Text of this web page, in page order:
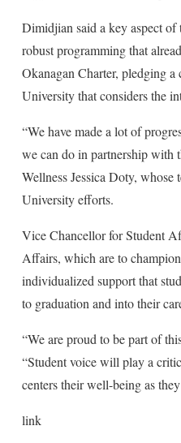
Dimidjian said a key aspect
robust programming that
Okanagan Charter, pledging a
University that considers the
“We have made a lot of
we can do in partnership with
Wellness Jessica Doty,
University efforts.
Vice Chancellor for Student
Affairs, which are to
individualized support that
to graduation and into their
“We are proud to be part of
“Student voice will play a
centers their well-being as
link